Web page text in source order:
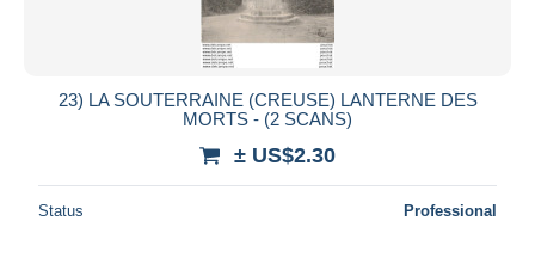
23) LA SOUTERRAINE (CREUSE) LANTERNE DES
MORTS - (2 SCANS)
± US$2.30
Status Professional